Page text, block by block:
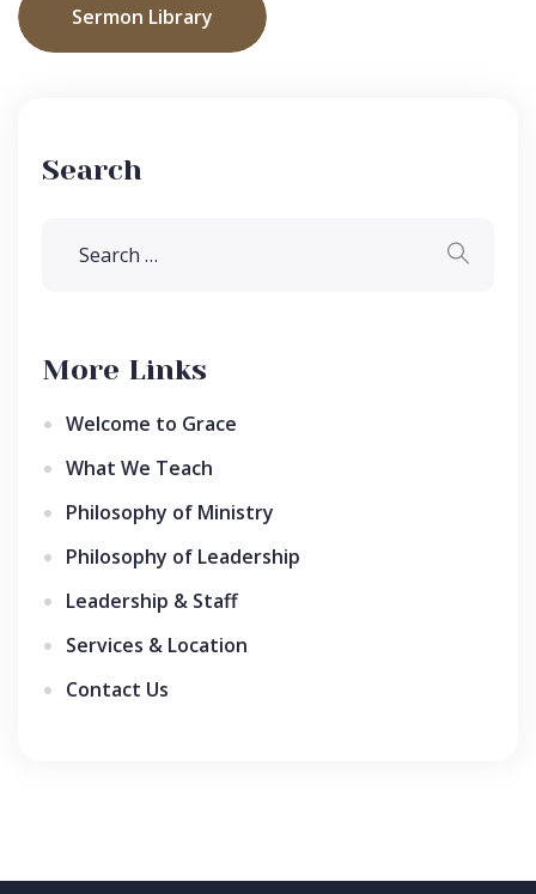
Sermon Library
Search
More Links
Welcome to Grace
What We Teach
Philosophy of Ministry
Philosophy of Leadership
Leadership & Staff
Services & Location
Contact Us